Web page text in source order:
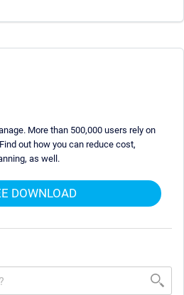
More than 500,000 users rely on
out how you can reduce cost,
as well.
DOWNLOAD